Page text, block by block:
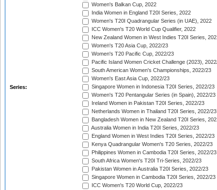
Series:
Women's Balkan Cup, 2022
India Women in England T20I Series, 2022
Women's T20I Quadrangular Series (in UAE), 2022
ICC Women's T20 World Cup Qualifier, 2022
New Zealand Women in West Indies T20I Series,
Women's T20 Asia Cup, 2022/23
Women's T20 Pacific Cup, 2022/23
Pacific Island Women Cricket Challenge (2023),
South American Women's Championships, 2022/23
Women's East Asia Cup, 2022/23
Singapore Women in Indonesia T20I Series, 2022/23
Women's T20 Pentangular Series (in Spain), 2022/23
Ireland Women in Pakistan T20I Series, 2022/23
Netherlands Women in Thailand T20I Series, 2022/23
Bangladesh Women in New Zealand T20I Series,
Australia Women in India T20I Series, 2022/23
England Women in West Indies T20I Series, 2022/23
Kenya Quadrangular Women's T20 Series, 2022/23
Philippines Women in Cambodia T20I Series, 2022/23
South Africa Women's T20I Tri-Series, 2022/23
Pakistan Women in Australia T20I Series, 2022/23
Singapore Women in Cambodia T20I Series, 2022/23
ICC Women's T20 World Cup, 2022/23